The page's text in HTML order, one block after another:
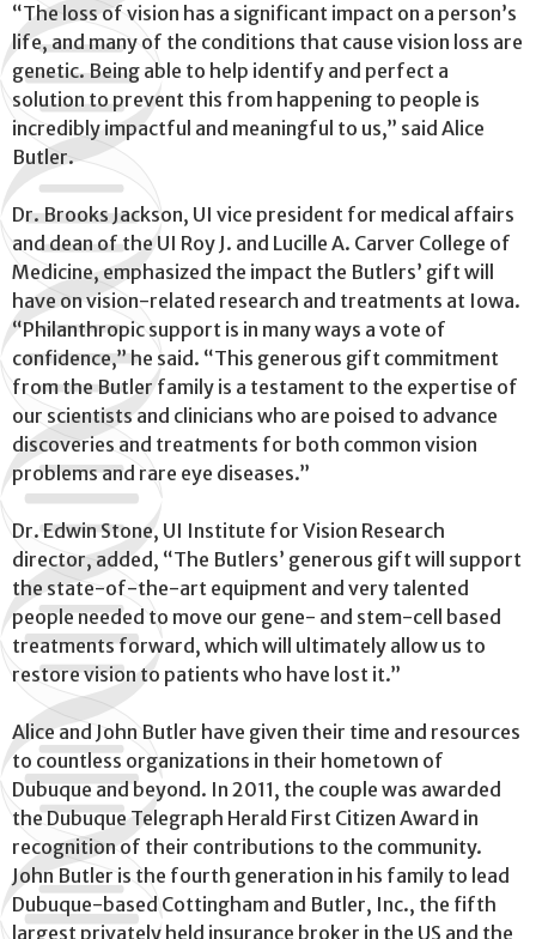
“The loss of vision has a significant impact on a person’s
life, and many of the conditions that cause vision loss are
genetic. Being able to help identify and perfect a
solution to prevent this from happening to people is
incredibly impactful and meaningful to us,” said Alice
Butler.
Dr. Brooks Jackson, UI vice president for medical affairs
and dean of the UI Roy J. and Lucille A. Carver College of
Medicine, emphasized the impact the Butlers’ gift will
have on vision-related research and treatments at Iowa.
“Philanthropic support is in many ways a vote of
confidence,” he said. “This generous gift commitment
from the Butler family is a testament to the expertise of
our scientists and clinicians who are poised to advance
discoveries and treatments for both common vision
problems and rare eye diseases.”
Dr. Edwin Stone, UI Institute for Vision Research
director, added, “The Butlers’ generous gift will support
the state-of-the-art equipment and very talented
people needed to move our gene- and stem-cell based
treatments forward, which will ultimately allow us to
restore vision to patients who have lost it.”
Alice and John Butler have given their time and resources
to countless organizations in their hometown of
Dubuque and beyond. In 2011, the couple was awarded
the Dubuque Telegraph Herald First Citizen Award in
recognition of their contributions to the community.
John Butler is the fourth generation in his family to lead
Dubuque-based Cottingham and Butler, Inc., the fifth
largest privately held insurance broker in the US and the